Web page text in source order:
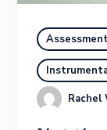
Rachel